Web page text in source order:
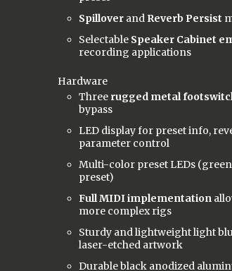
Spillover and Reverb Persist
Selectable Speaker Cabinet
recording applications
Hardware
Three rugged metal
bypass
LED display for preset info,
parameter control
Multi-color preset LEDs
preset)
Full MIDI implementation
more complex rigs
Sturdy and lightweight light
laser-etched artwork
Durable black anodized